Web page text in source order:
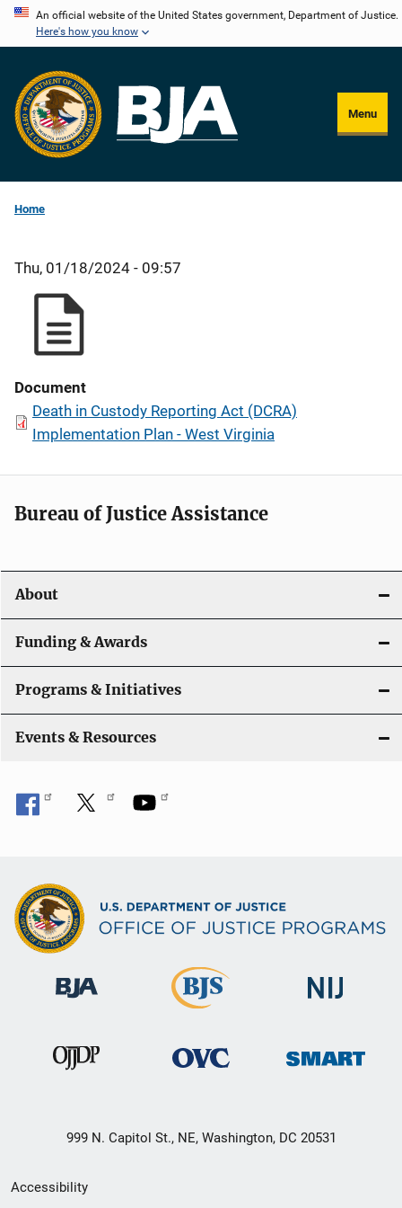
Skip
content
An official website of the United States government, Department of Justice.
Here's how you know
Menu
Home
Thu, 01/18/2024 - 09:57
Document
Death in Custody Reporting Act (DCRA)
Implementation Plan - West Virginia
Bureau of Justice Assistance
About
Funding & Awards
Programs & Initiatives
Events & Resources
999 N. Capitol St., NE, Washington, DC 20531
Secondary
Accessibility